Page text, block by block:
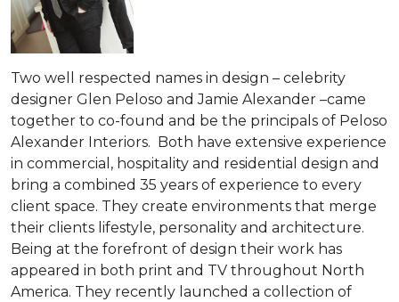
Two well respected names in design – celebrity
designer Glen Peloso and Jamie Alexander –came
together to co-found and be the principals of Peloso
Alexander Interiors. Both have extensive experience
in commercial, hospitality and residential design and
bring a combined 35 years of experience to every
client space. They create environments that merge
their clients lifestyle, personality and architecture.
Being at the forefront of design their work has
appeared in both print and TV throughout North
America. They recently launched a collection of